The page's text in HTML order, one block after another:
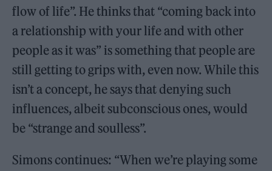
flow of life”. He thinks that “coming back into
a relationship with your life and with other
people as it was” is something that people are
still getting to grips with, even now. While this
isn’t a concept, he says that denying such
influences, albeit subconscious ones, would
be “strange and soulless”.
Simons continues: “When we’re playing some